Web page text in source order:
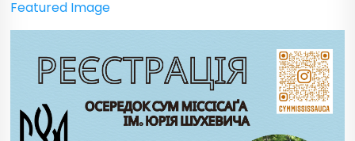
Featured Image